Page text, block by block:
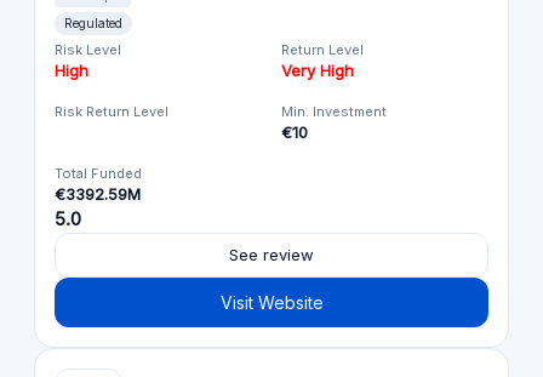
Regulated
Risk Level
High
Return Level
Very High
Risk Return Level Min. Investment
€10
Total Funded
€3392.59M
5.0
See review
Visit Website